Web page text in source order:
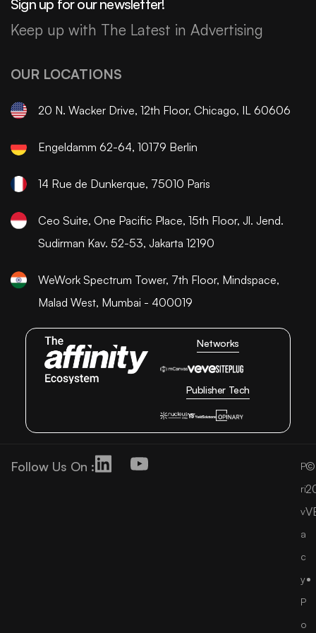
Sign up for our newsletter!
Keep up with The Latest in Advertising
OUR LOCATIONS
20 N. Wacker Drive, 12th Floor, Chicago, IL 60606
Engeldamm 62-64, 10179 Berlin
14 Rue de Dunkerque, 75010 Paris
Ceo Suite, One Pacific Place, 15th Floor, Jl. Jend.
Sudirman Kav. 52-53, Jakarta 12190
WeWork Spectrum Tower, 7th Floor, Mindspace,
Malad West, Mumbai - 400019
Networks
Publisher Tech
Follow Us On :
©
P
ri
v
a
c
y
P
o